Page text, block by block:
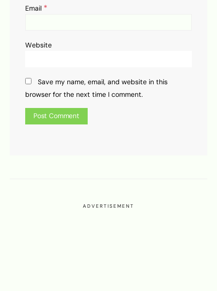
Email *
Website
Save my name, email, and website in this
browser for the next time I comment.
ADVERTISEMENT